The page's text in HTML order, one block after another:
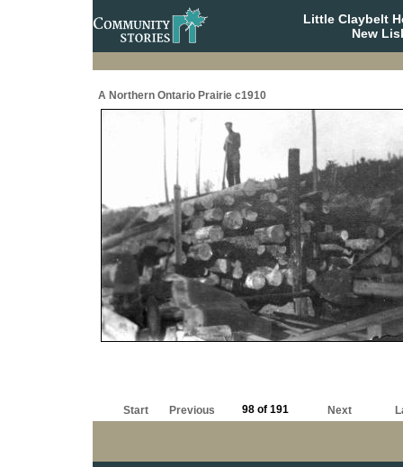
Little Claybelt
New
A Northern Ontario Prairie c1910
Start Previous 98 of 191 Next